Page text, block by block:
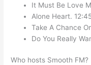
It Must Be Love
Alone Heart.
Take A Chance
Do You Really
Who hosts Smooth FM?